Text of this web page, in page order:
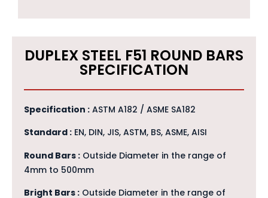
DUPLEX STEEL F51 ROUND BARS
SPECIFICATION
Specification : ASTM A182 / ASME SA182
Standard : EN, DIN, JIS, ASTM, BS, ASME, AISI
Round Bars : Outside Diameter in the range of
4mm to 500mm
Bright Bars : Outside Diameter in the range of